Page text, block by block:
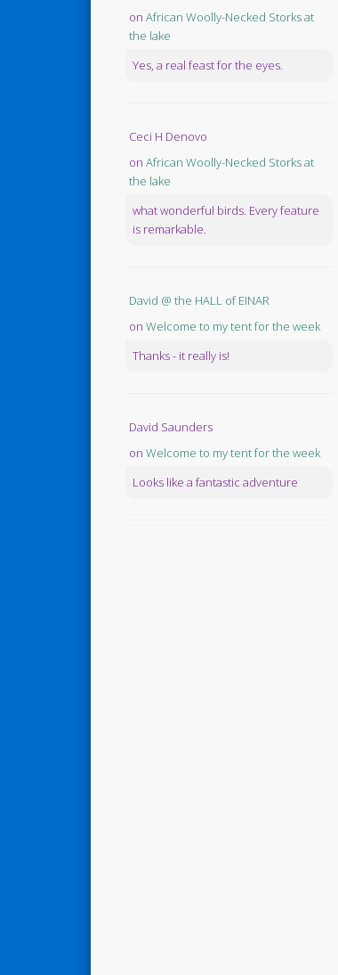
on African Woolly-Necked Storks at
the lake
Yes, a real feast for the eyes.
Ceci H Denovo
on African Woolly-Necked Storks at
the lake
what wonderful birds. Every feature
is remarkable.
David @ the HALL of EINAR
on Welcome to my tent for the week
Thanks - it really is!
David Saunders
on Welcome to my tent for the week
Looks like a fantastic adventure